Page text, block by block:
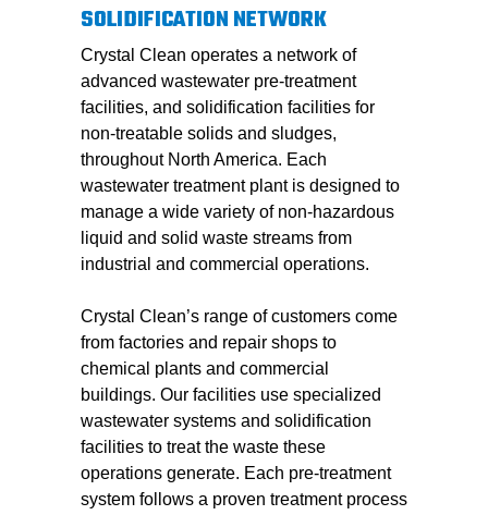
SOLIDIFICATION NETWORK
Crystal Clean operates a network of
advanced wastewater pre-treatment
facilities, and solidification facilities for
non-treatable solids and sludges,
throughout North America. Each
wastewater treatment plant is designed to
manage a wide variety of non-hazardous
liquid and solid waste streams from
industrial and commercial operations.
Crystal Clean’s range of customers come
from factories and repair shops to
chemical plants and commercial
buildings. Our facilities use specialized
wastewater systems and solidification
facilities to treat the waste these
operations generate. Each pre-treatment
system follows a proven treatment process